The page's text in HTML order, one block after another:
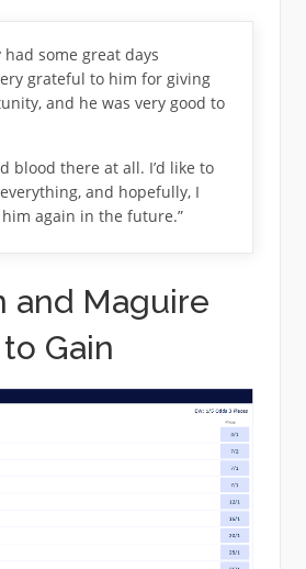
had some great days
grateful to him for giving
and he was very good to
blood there at all. I’d like to
and hopefully, I
again in the future.”
and Maguire
Gain